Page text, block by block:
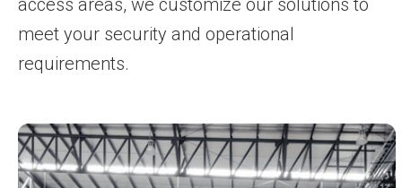
meet your security and operational
requirements.